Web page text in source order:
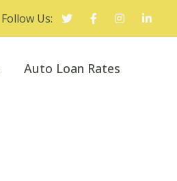
Follow Us:
Auto Loan Rates